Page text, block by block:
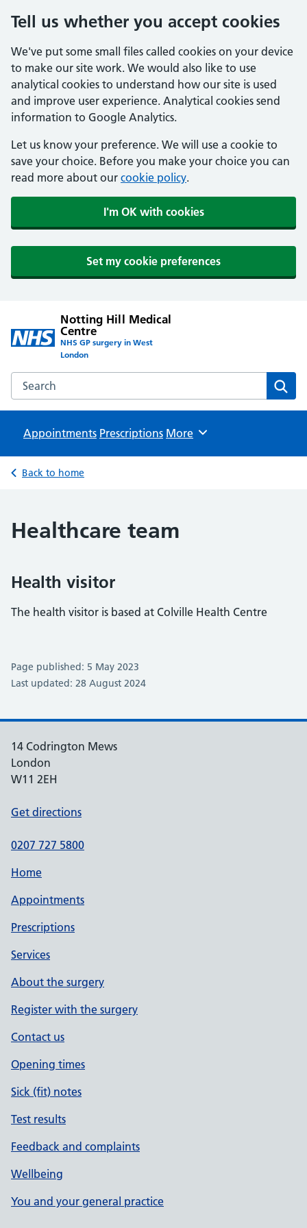
Tell us whether you accept cookies
We've put some small files called cookies on your device
to make our site work. We would also like to use
analytical cookies to understand how our site is used
and improve user experience. Analytical cookies send
information to Google Analytics.
Let us know your preference. We will use a cookie to
save your choice. Before you make your choice you can
read more about our cookie policy.
I'm OK with cookies
Set my cookie preferences
Notting Hill Medical
Centre
NHS GP surgery in West
London
Search the Notting Hill Medical Centre website
Appointments Prescriptions Browse
More
Back to home
Healthcare team
Health visitor
The health visitor is based at Colville Health Centre
Page published: 5 May 2023
Last updated: 28 August 2024
14 Codrington Mews
London
W11 2EH
Get directions
0207 727 5800
Home
Appointments
Prescriptions
Services
About the surgery
Register with the surgery
Contact us
Opening times
Sick (fit) notes
Test results
Feedback and complaints
Wellbeing
You and your general practice